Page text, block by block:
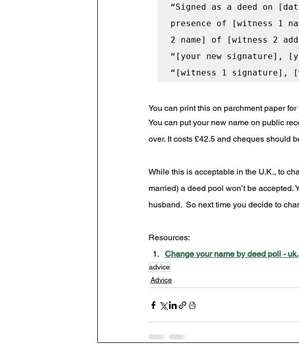
“Signed as a deed on
presence of [witness 1
2 name] of [witness 2
“[your new signature],
You can print this on parchment paper
You can put your new name on public
over. It costs £42.5 and cheques should
While this is acceptable in the U.K., to
married) a deed pool won’t be
husband.  So next time you decide to
Resources:
Change your name by deed poll -
advice
Advice